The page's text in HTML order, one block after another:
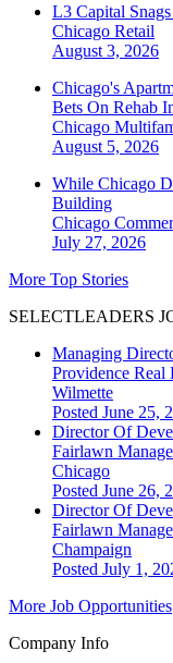
L3 Capital
Chicago Retail
August 3, 2026
Chicago's
Bets On Rehab
Chicago
August 5, 2026
While Chicago
Building
Chicago
July 27, 2026
More Top Stories
SELECTLEADERS
Managing
Providence Real
Wilmette
Posted June 25,
Director Of
Fairlawn
Chicago
Posted June 26,
Director Of
Fairlawn
Champaign
Posted July 1,
More Job Opportunities
Company Info